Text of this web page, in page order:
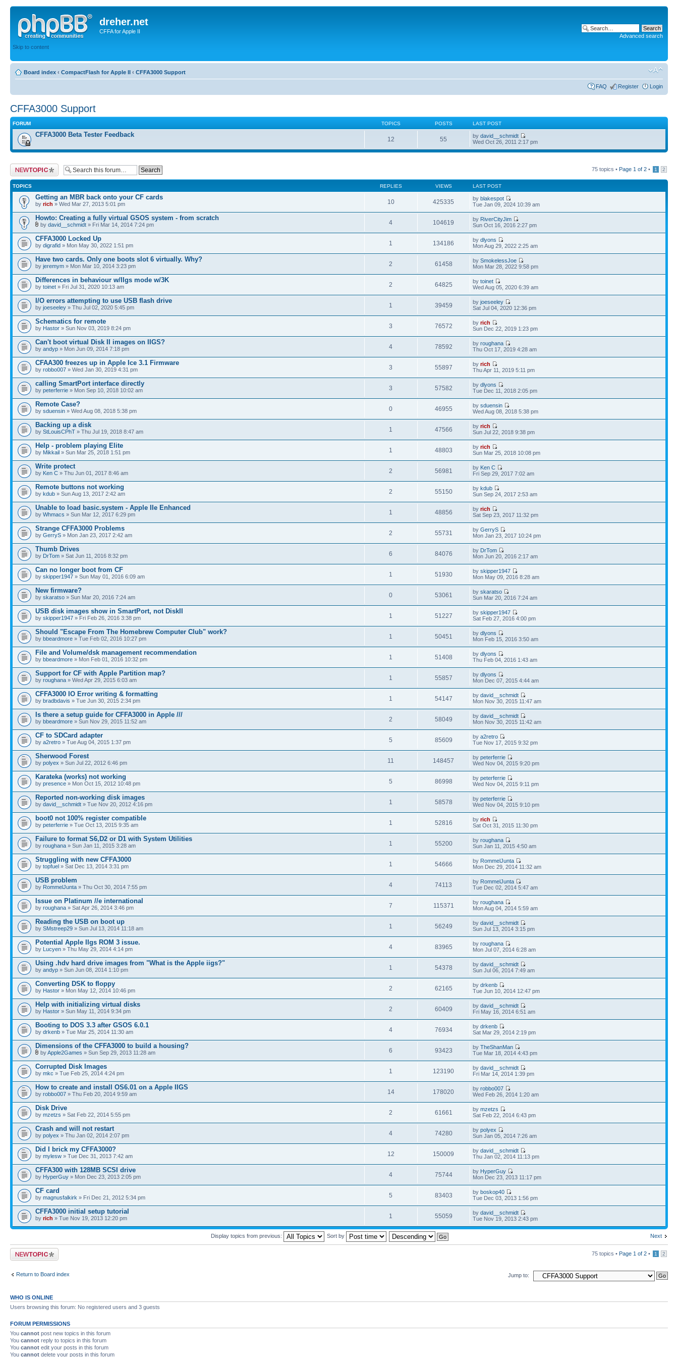
dreher.net
CFFA for Apple II
Skip to content
Advanced search
Board index ‹ CompactFlash for Apple II ‹ CFFA3000 Support
FAQ Register Login
CFFA3000 Support
FORUM TOPICS POSTS LAST POST
CFFA3000 Beta Tester Feedback
12 55 bydavid__schmidt
Wed Oct 26, 2011 2:17 pm
Post a new topic 75 topics • Page 1 of 2 • 1 2
TOPICS REPLIES VIEWS LAST POST
Getting an MBR back onto your CF cards
by rich » Wed Mar 27, 2013 5:01 pm 10 425335 byblakespot
Tue Jan 09, 2024 10:39 am
Howto: Creating a fully virtual GSOS system - from scratch
by david__schmidt » Fri Mar 14, 2014 7:24 pm 4 104619 by RiverCityJim
Sun Oct 16, 2016 2:27 pm
CFFA3000 Locked Up
by digrafid » Mon May 30, 2022 1:51 pm 1 134186 bydlyons
Mon Aug 29, 2022 2:25 am
Have two cards. Only one boots slot 6 virtually. Why?
by jeremym » Mon Mar 10, 2014 3:23 pm 2 61458 bySmokelessJoe
Mon Mar 28, 2022 9:58 pm
Differences in behaviour w/IIgs mode w/3K
by toinet » Fri Jul 31, 2020 10:13 am 2 64825 bytoinet
Wed Aug 05, 2020 6:39 am
I/O errors attempting to use USB flash drive
by joeseeley » Thu Jul 02, 2020 5:45 pm 1 39459 byjoeseeley
Sat Jul 04, 2020 12:36 pm
Schematics for remote
by Hastor » Sun Nov 03, 2019 8:24 pm 3 76572 byrich
Sun Dec 22, 2019 1:23 pm
Can't boot virtual Disk II images on IIGS?
by andyp » Mon Jun 09, 2014 7:18 pm 4 78592 byroughana
Thu Oct 17, 2019 4:28 am
CFAA300 freezes up in Apple Ice 3.1 Firmware
by robbo007 » Wed Jan 30, 2019 4:31 pm 3 55897 byrich
Thu Apr 11, 2019 5:11 pm
calling SmartPort interface directly
by peterferrie » Mon Sep 10, 2018 10:02 am 3 57582 bydlyons
Tue Dec 11, 2018 2:05 pm
Remote Case?
by sduensin » Wed Aug 08, 2018 5:38 pm 0 46955 bysduensin
Wed Aug 08, 2018 5:38 pm
Backing up a disk
by StLouisCPhT » Thu Jul 19, 2018 8:47 am 1 47566 byrich
Sun Jul 22, 2018 9:38 pm
Help - problem playing Elite
by Mikkail » Sun Mar 25, 2018 1:51 pm 1 48803 byrich
Sun Mar 25, 2018 10:08 pm
Write protect
by Ken C » Thu Jun 01, 2017 8:46 am 2 56981 by Ken C
Fri Sep 29, 2017 7:02 am
Remote buttons not working
by kdub » Sun Aug 13, 2017 2:42 am 2 55150 bykdub
Sun Sep 24, 2017 2:53 am
Unable to load basic.system - Apple IIe Enhanced
by Whmacs » Sun Mar 12, 2017 6:29 pm 1 48856 byrich
Sat Sep 23, 2017 11:32 pm
Strange CFFA3000 Problems
by GerryS » Mon Jan 23, 2017 2:42 am 2 55731 byGerryS
Mon Jan 23, 2017 10:24 pm
Thumb Drives
by DrTom » Sat Jun 11, 2016 8:32 pm 6 84076 by DrTom
Mon Jun 20, 2016 2:17 am
Can no longer boot from CF
by skipper1947 » Sun May 01, 2016 6:09 am 1 51930 byskipper1947
Mon May 09, 2016 8:28 am
New firmware?
by skaratso » Sun Mar 20, 2016 7:24 am 0 53061 byskaratso
Sun Mar 20, 2016 7:24 am
USB disk images show in SmartPort, not DiskII
by skipper1947 » Fri Feb 26, 2016 3:38 pm 1 51227 byskipper1947
Sat Feb 27, 2016 4:00 pm
Should "Escape From The Homebrew Computer Club" work?
by bbeardmore » Tue Feb 02, 2016 10:27 pm 1 50451 bydlyons
Mon Feb 15, 2016 3:50 am
File and Volume/dsk management recommendation
by bbeardmore » Mon Feb 01, 2016 10:32 pm 1 51408 bydlyons
Thu Feb 04, 2016 1:43 am
Support for CF with Apple Partition map?
by roughana » Wed Apr 29, 2015 6:03 am 1 55857 bydlyons
Mon Dec 07, 2015 4:44 am
CFFA3000 IO Error writing & formatting
by bradbdavis » Tue Jun 30, 2015 2:34 pm 1 54147 bydavid__schmidt
Mon Nov 30, 2015 11:47 am
Is there a setup guide for CFFA3000 in Apple ///
by bbeardmore » Sun Nov 29, 2015 11:52 am 2 58049 bydavid__schmidt
Mon Nov 30, 2015 11:42 am
CF to SDCard adapter
by a2retro » Tue Aug 04, 2015 1:37 pm 5 85609 bya2retro
Tue Nov 17, 2015 9:32 pm
Sherwood Forest
by polyex » Sun Jul 22, 2012 6:46 pm 11 148457 bypeterferrie
Wed Nov 04, 2015 9:20 pm
Karateka (works) not working
by presence » Mon Oct 15, 2012 10:48 pm 5 86998 bypeterferrie
Wed Nov 04, 2015 9:11 pm
Reported non-working disk images
by david__schmidt » Tue Nov 20, 2012 4:16 pm 1 58578 bypeterferrie
Wed Nov 04, 2015 9:10 pm
boot0 not 100% register compatible
by peterferrie » Tue Oct 13, 2015 9:35 am 1 52816 byrich
Sat Oct 31, 2015 11:30 pm
Failure to format S6,D2 or D1 with System Utilities
by roughana » Sun Jan 11, 2015 3:28 am 1 55200 byroughana
Sun Jan 11, 2015 4:50 am
Struggling with new CFFA3000
by topfuel » Sat Dec 13, 2014 3:31 pm 1 54666 by RommelJunta
Mon Dec 29, 2014 11:32 am
USB problem
by RommelJunta » Thu Oct 30, 2014 7:55 pm 4 74113 by RommelJunta
Tue Dec 02, 2014 5:47 am
Issue on Platinum //e international
by roughana » Sat Apr 26, 2014 3:46 pm 7 115371 byroughana
Mon Aug 04, 2014 5:59 am
Reading the USB on boot up
by SMstreep29 » Sun Jul 13, 2014 11:18 am 1 56249 bydavid__schmidt
Sun Jul 13, 2014 3:15 pm
Potential Apple IIgs ROM 3 issue.
by Lucyen » Thu May 29, 2014 4:14 pm 4 83965 byroughana
Mon Jul 07, 2014 6:28 am
Using .hdv hard drive images from "What is the Apple iigs?"
by andyp » Sun Jun 08, 2014 1:10 pm 1 54378 bydavid__schmidt
Sun Jul 06, 2014 7:49 am
Converting DSK to floppy
by Hastor » Mon May 12, 2014 10:46 pm 2 62165 bydrkenb
Tue Jun 10, 2014 12:47 pm
Help with initializing virtual disks
by Hastor » Sun May 11, 2014 9:34 pm 2 60409 bydavid__schmidt
Fri May 16, 2014 6:51 am
Booting to DOS 3.3 after GSOS 6.0.1
by drkenb » Tue Mar 25, 2014 11:30 am 4 76934 bydrkenb
Sat Mar 29, 2014 2:19 pm
Dimensions of the CFFA3000 to build a housing?
byApple2Games » Sun Sep 29, 2013 11:28 am 6 93423 byTheShanMan
Tue Mar 18, 2014 4:43 pm
Corrupted Disk Images
by mkc » Tue Feb 25, 2014 4:24 pm 1 123190 bydavid__schmidt
Fri Mar 14, 2014 1:39 pm
How to create and install OS6.01 on a Apple IIGS
by robbo007 » Thu Feb 20, 2014 9:59 am 14 178020 byrobbo007
Wed Feb 26, 2014 1:20 am
Disk Drive
by mzetzs » Sat Feb 22, 2014 5:55 pm 2 61661 bymzetzs
Sat Feb 22, 2014 6:43 pm
Crash and will not restart
by polyex » Thu Jan 02, 2014 2:07 pm 4 74280 bypolyex
Sun Jan 05, 2014 7:26 am
Did I brick my CFFA3000?
by mylesw » Tue Dec 31, 2013 7:42 am 12 150009 bydavid__schmidt
Thu Jan 02, 2014 11:13 pm
CFFA300 with 128MB SCSI drive
by HyperGuy » Mon Dec 23, 2013 2:05 pm 4 75744 by HyperGuy
Mon Dec 23, 2013 11:17 pm
CF card
by magnusfalkirk » Fri Dec 21, 2012 5:34 pm 5 83403 byboskop40
Tue Dec 03, 2013 1:56 pm
CFFA3000 initial setup tutorial
by rich » Tue Nov 19, 2013 12:20 pm 1 55059 bydavid__schmidt
Tue Nov 19, 2013 2:43 pm
Next
Display topics from previous: Sort by
Post a new topic 75 topics • Page 1 of 2 • 1 2
Return to Board index Jump to:
WHO IS ONLINE
Users browsing this forum: No registered users and 3 guests
FORUM PERMISSIONS
You cannot post new topics in this forum
You cannot reply to topics in this forum
You cannot edit your posts in this forum
You cannot delete your posts in this forum